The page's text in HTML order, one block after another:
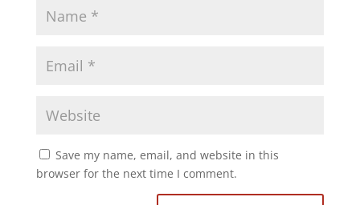
Save my name, email, and website in this
browser for the next time I comment.